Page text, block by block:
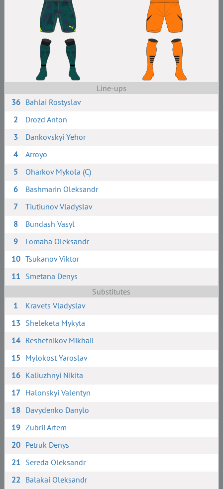
Line-ups
36 Bahlai Rostyslav
2
Drozd Anton
3
Dankovskyi Yehor
4
Arroyo
5
Oharkov Mykola (C)
6
Bashmarin Oleksandr
7
Tiutiunov Vladyslav
8
Bundash Vasyl
9
Lomaha Oleksandr
10 Tsukanov Viktor
11 Smetana Denys
Substitutes
1
Kravets Vladyslav
13 Sheleketa Mykyta
14 Reshetnikov Mikhail
15 Mylokost Yaroslav
16 Kaliuzhnyi Nikita
17 Halonskyi Valentyn
18 Davydenko Danylo
19 Zubrii Artem
20 Petruk Denys
21 Sereda Oleksandr
22 Balakai Oleksandr